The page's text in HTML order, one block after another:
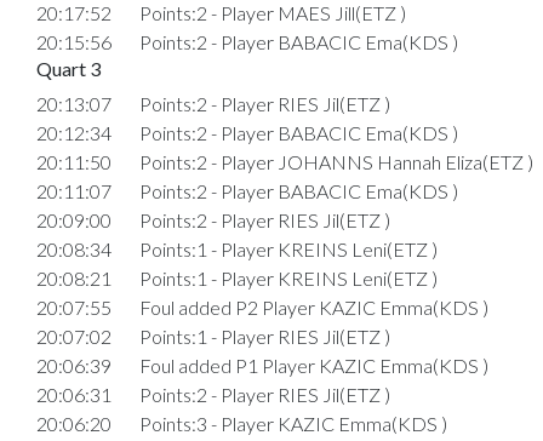
20:17:52
Points:2 - Player MAES Jill(ETZ )
20:15:56
Points:2 - Player BABACIC Ema(KDS )
Quart 3
20:13:07
Points:2 - Player RIES Jil(ETZ )
20:12:34
Points:2 - Player BABACIC Ema(KDS )
20:11:50
Points:2 - Player JOHANNS Hannah Eliza(ETZ )
20:11:07
Points:2 - Player BABACIC Ema(KDS )
20:09:00
Points:2 - Player RIES Jil(ETZ )
20:08:34
Points:1 - Player KREINS Leni(ETZ )
20:08:21
Points:1 - Player KREINS Leni(ETZ )
20:07:55
Foul added P2 Player KAZIC Emma(KDS )
20:07:02
Points:1 - Player RIES Jil(ETZ )
20:06:39
Foul added P1 Player KAZIC Emma(KDS )
20:06:31
Points:2 - Player RIES Jil(ETZ )
20:06:20
Points:3 - Player KAZIC Emma(KDS )